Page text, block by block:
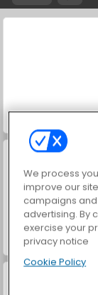
Casino
We process
improve our
campaigns
advertising. By
exercise your
privacy notice
Cookie Policy